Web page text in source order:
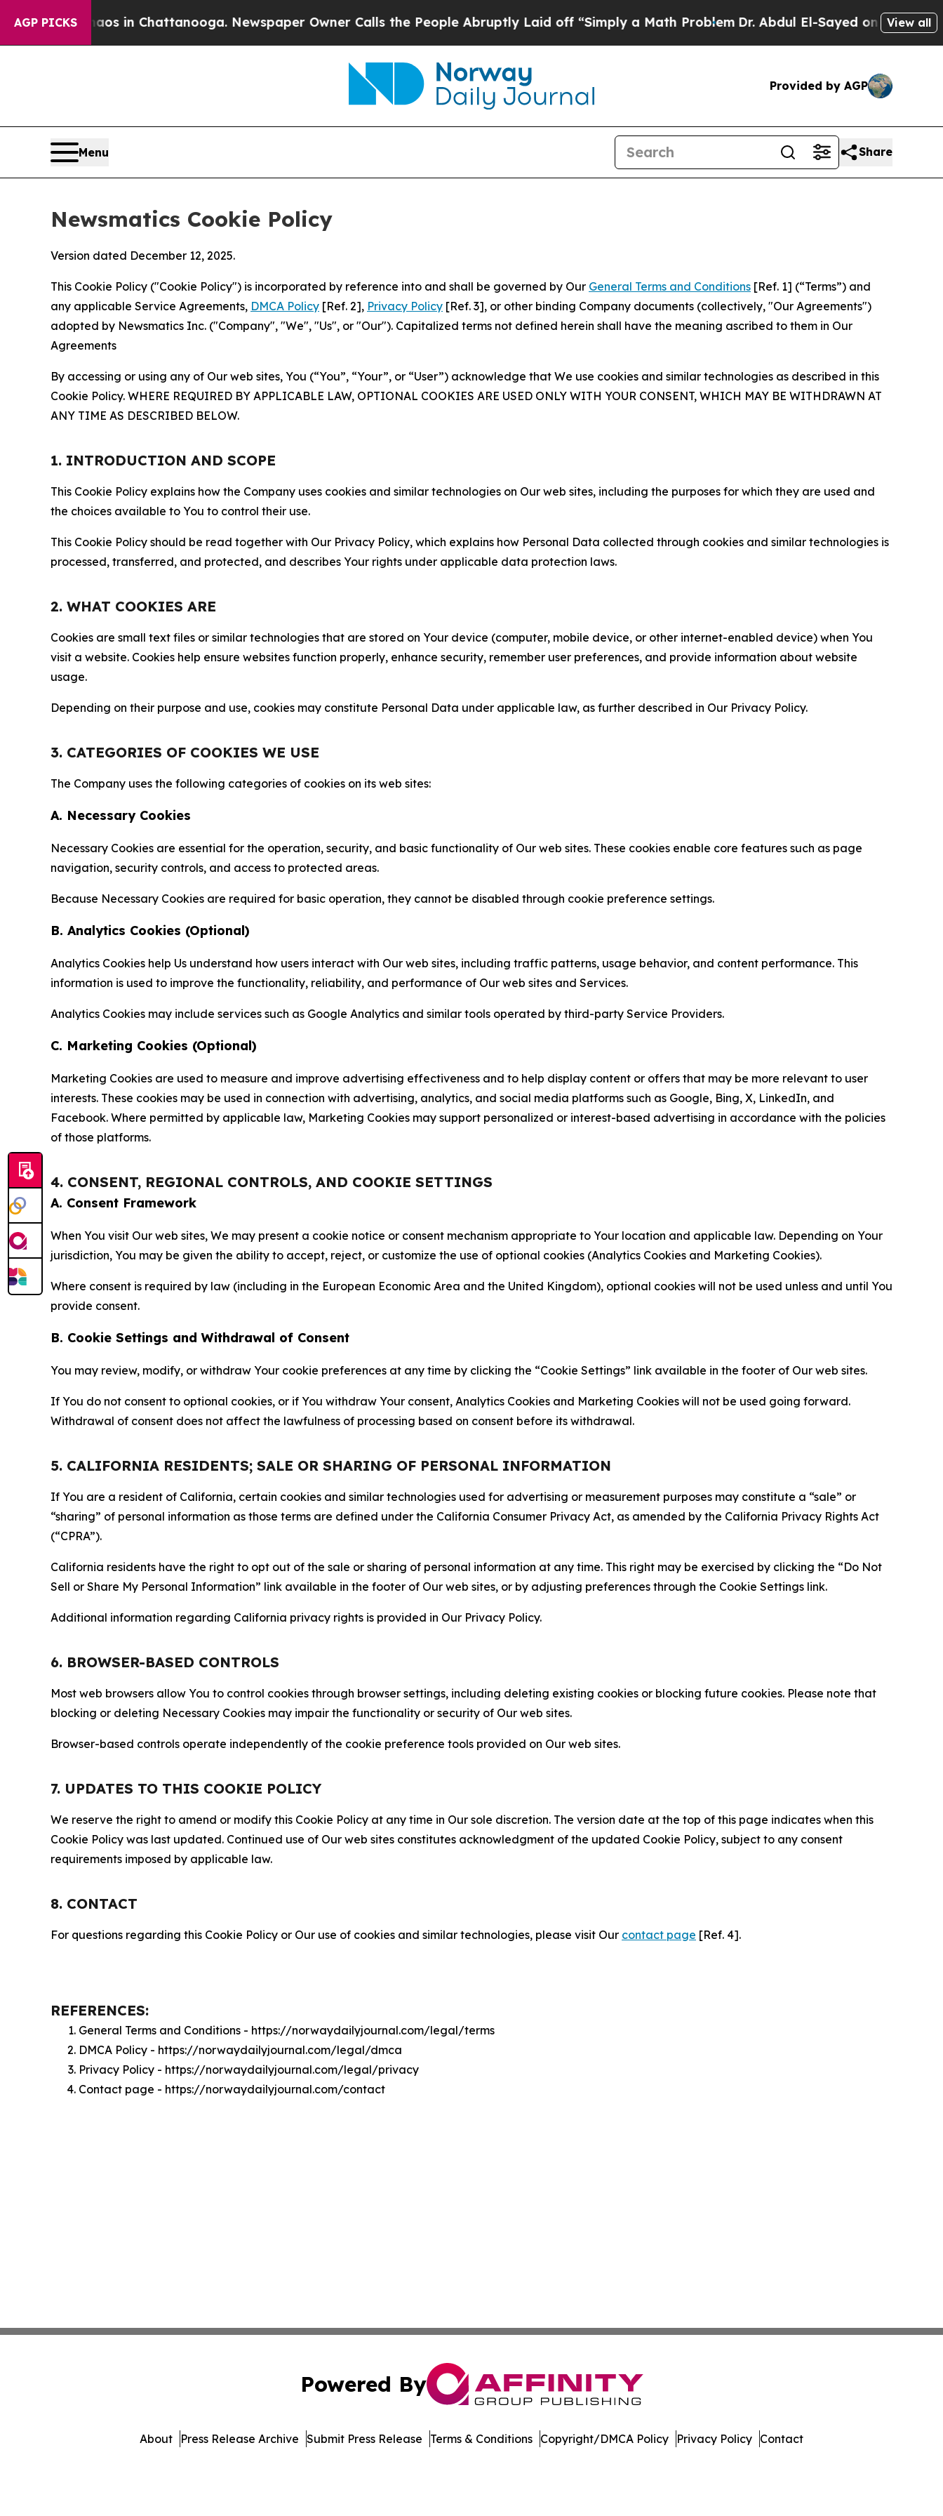
AGP PICKS
Chaos in Chattanooga. Newspaper Owner Calls the People Abruptly Laid off “Simply a Math ProblemDr. Abdul El-Sayed on Historic Michigan
View all
Provided by AGP
Menu Share
Newsmatics Cookie Policy
Version dated December 12, 2025.
This Cookie Policy ("Cookie Policy") is incorporated by reference into and shall be governed by Our General Terms and Conditions [Ref. 1] (“Terms”) and
any applicable Service Agreements, DMCA Policy [Ref. 2], Privacy Policy [Ref. 3], or other binding Company documents (collectively, "Our Agreements")
adopted by Newsmatics Inc. ("Company", "We", "Us", or "Our"). Capitalized terms not defined herein shall have the meaning ascribed to them in Our
Agreements
By accessing or using any of Our web sites, You (“You”, “Your”, or “User”) acknowledge that We use cookies and similar technologies as described in this
Cookie Policy. WHERE REQUIRED BY APPLICABLE LAW, OPTIONAL COOKIES ARE USED ONLY WITH YOUR CONSENT, WHICH MAY BE WITHDRAWN AT
ANY TIME AS DESCRIBED BELOW.
1. INTRODUCTION AND SCOPE
This Cookie Policy explains how the Company uses cookies and similar technologies on Our web sites, including the purposes for which they are used and
the choices available to You to control their use.
This Cookie Policy should be read together with Our Privacy Policy, which explains how Personal Data collected through cookies and similar technologies is
processed, transferred, and protected, and describes Your rights under applicable data protection laws.
2. WHAT COOKIES ARE
Cookies are small text files or similar technologies that are stored on Your device (computer, mobile device, or other internet-enabled device) when You
visit a website. Cookies help ensure websites function properly, enhance security, remember user preferences, and provide information about website
usage.
Depending on their purpose and use, cookies may constitute Personal Data under applicable law, as further described in Our Privacy Policy.
3. CATEGORIES OF COOKIES WE USE
The Company uses the following categories of cookies on its web sites:
A. Necessary Cookies
Necessary Cookies are essential for the operation, security, and basic functionality of Our web sites. These cookies enable core features such as page
navigation, security controls, and access to protected areas.
Because Necessary Cookies are required for basic operation, they cannot be disabled through cookie preference settings.
B. Analytics Cookies (Optional)
Analytics Cookies help Us understand how users interact with Our web sites, including traffic patterns, usage behavior, and content performance. This
information is used to improve the functionality, reliability, and performance of Our web sites and Services.
Analytics Cookies may include services such as Google Analytics and similar tools operated by third-party Service Providers.
C. Marketing Cookies (Optional)
Marketing Cookies are used to measure and improve advertising effectiveness and to help display content or offers that may be more relevant to user
interests. These cookies may be used in connection with advertising, analytics, and social media platforms such as Google, Bing, X, LinkedIn, and
Facebook. Where permitted by applicable law, Marketing Cookies may support personalized or interest-based advertising in accordance with the policies
of those platforms.
4. CONSENT, REGIONAL CONTROLS, AND COOKIE SETTINGS
A. Consent Framework
When You visit Our web sites, We may present a cookie notice or consent mechanism appropriate to Your location and applicable law. Depending on Your
jurisdiction, You may be given the ability to accept, reject, or customize the use of optional cookies (Analytics Cookies and Marketing Cookies).
Where consent is required by law (including in the European Economic Area and the United Kingdom), optional cookies will not be used unless and until You
provide consent.
B. Cookie Settings and Withdrawal of Consent
You may review, modify, or withdraw Your cookie preferences at any time by clicking the “Cookie Settings” link available in the footer of Our web sites.
If You do not consent to optional cookies, or if You withdraw Your consent, Analytics Cookies and Marketing Cookies will not be used going forward.
Withdrawal of consent does not affect the lawfulness of processing based on consent before its withdrawal.
5. CALIFORNIA RESIDENTS; SALE OR SHARING OF PERSONAL INFORMATION
If You are a resident of California, certain cookies and similar technologies used for advertising or measurement purposes may constitute a “sale” or
“sharing” of personal information as those terms are defined under the California Consumer Privacy Act, as amended by the California Privacy Rights Act
(“CPRA”).
California residents have the right to opt out of the sale or sharing of personal information at any time. This right may be exercised by clicking the “Do Not
Sell or Share My Personal Information” link available in the footer of Our web sites, or by adjusting preferences through the Cookie Settings link.
Additional information regarding California privacy rights is provided in Our Privacy Policy.
6. BROWSER-BASED CONTROLS
Most web browsers allow You to control cookies through browser settings, including deleting existing cookies or blocking future cookies. Please note that
blocking or deleting Necessary Cookies may impair the functionality or security of Our web sites.
Browser-based controls operate independently of the cookie preference tools provided on Our web sites.
7. UPDATES TO THIS COOKIE POLICY
We reserve the right to amend or modify this Cookie Policy at any time in Our sole discretion. The version date at the top of this page indicates when this
Cookie Policy was last updated. Continued use of Our web sites constitutes acknowledgment of the updated Cookie Policy, subject to any consent
requirements imposed by applicable law.
8. CONTACT
For questions regarding this Cookie Policy or Our use of cookies and similar technologies, please visit Our contact page [Ref. 4].
REFERENCES:
General Terms and Conditions - https://norwaydailyjournal.com/legal/terms
DMCA Policy - https://norwaydailyjournal.com/legal/dmca
Privacy Policy - https://norwaydailyjournal.com/legal/privacy
Contact page - https://norwaydailyjournal.com/contact
Powered By
About Press Release Archive Submit Press Release Terms & Conditions Copyright/DMCA Policy Privacy Policy Contact